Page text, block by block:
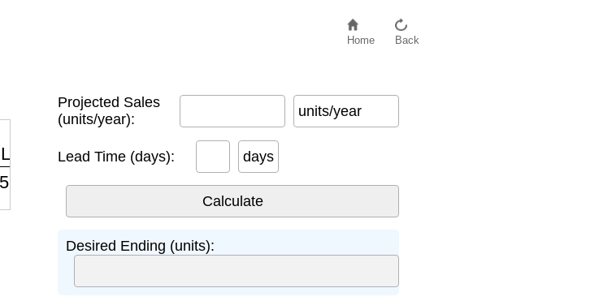
Home Back
Projected Sales
(units/year):
units/year
Lead Time (days): days
Desired Ending (units):